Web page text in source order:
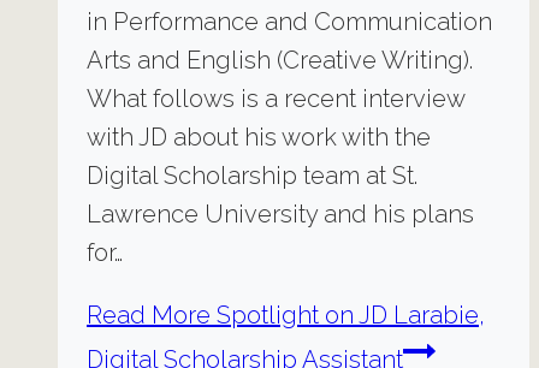
in Performance and Communication
Arts and English (Creative Writing).
What follows is a recent interview
with JD about his work with the
Digital Scholarship team at St.
Lawrence University and his plans
for…
Read More Spotlight on JD Larabie,
Digital Scholarship Assistant